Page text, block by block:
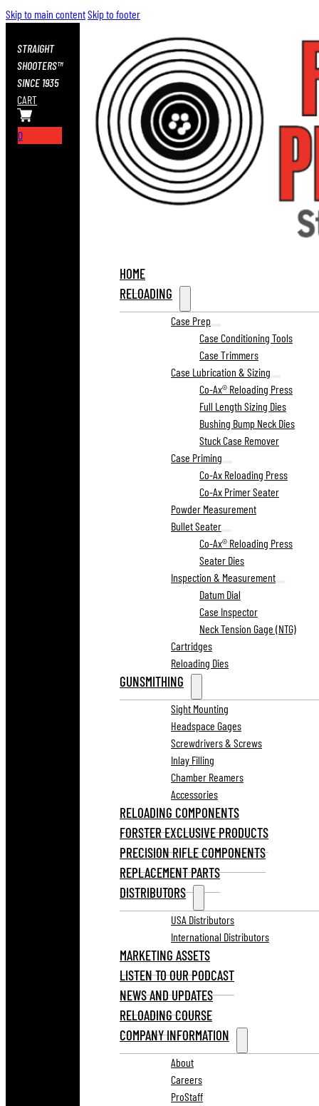
Skip to main contentSkip to footer
STRAIGHT
SHOOTERS™
SINCE 1935
CART
0
HOME
RELOADING
Case Prep
Case Conditioning Tools
Case Trimmers
Case Lubrication & Sizing
Co-Ax® Reloading Press
Full Length Sizing Dies
Bushing Bump Neck Dies
Stuck Case Remover
Case Priming
Co-Ax Reloading Press
Co-Ax Primer Seater
Powder Measurement
Bullet Seater
Co-Ax® Reloading Press
Seater Dies
Inspection & Measurement
Datum Dial
Case Inspector
Neck Tension Gage (NTG)
Cartridges
Reloading Dies
GUNSMITHING
Sight Mounting
Headspace Gages
Screwdrivers & Screws
Inlay Filling
Chamber Reamers
Accessories
RELOADING COMPONENTS
FORSTER EXCLUSIVE PRODUCTS
PRECISION RIFLE COMPONENTS
REPLACEMENT PARTS
DISTRIBUTORS
USA Distributors
International Distributors
MARKETING ASSETS
LISTEN TO OUR PODCAST
NEWS AND UPDATES
RELOADING COURSE
COMPANY INFORMATION
About
Careers
ProStaff